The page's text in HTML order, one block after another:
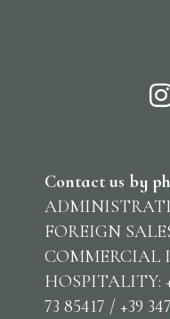
Contact us by
FOREIGN
COMMERCIAL
HOSPITALITY:
73 85417 / +39